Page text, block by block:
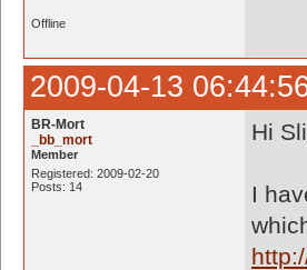
Offline
2009-04-13
BR-Mort
_bb_mort
Member
Registered: 2009-02-20
Posts: 14
Hi
I